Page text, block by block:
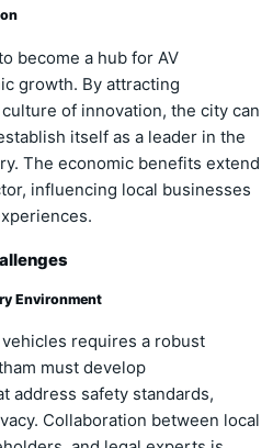
become a hub for AV
growth. By attracting
of innovation, the city can
itself as a leader in the
The economic benefits extend
influencing local businesses
Environment
requires a robust
must develop
address safety standards,
Collaboration between local